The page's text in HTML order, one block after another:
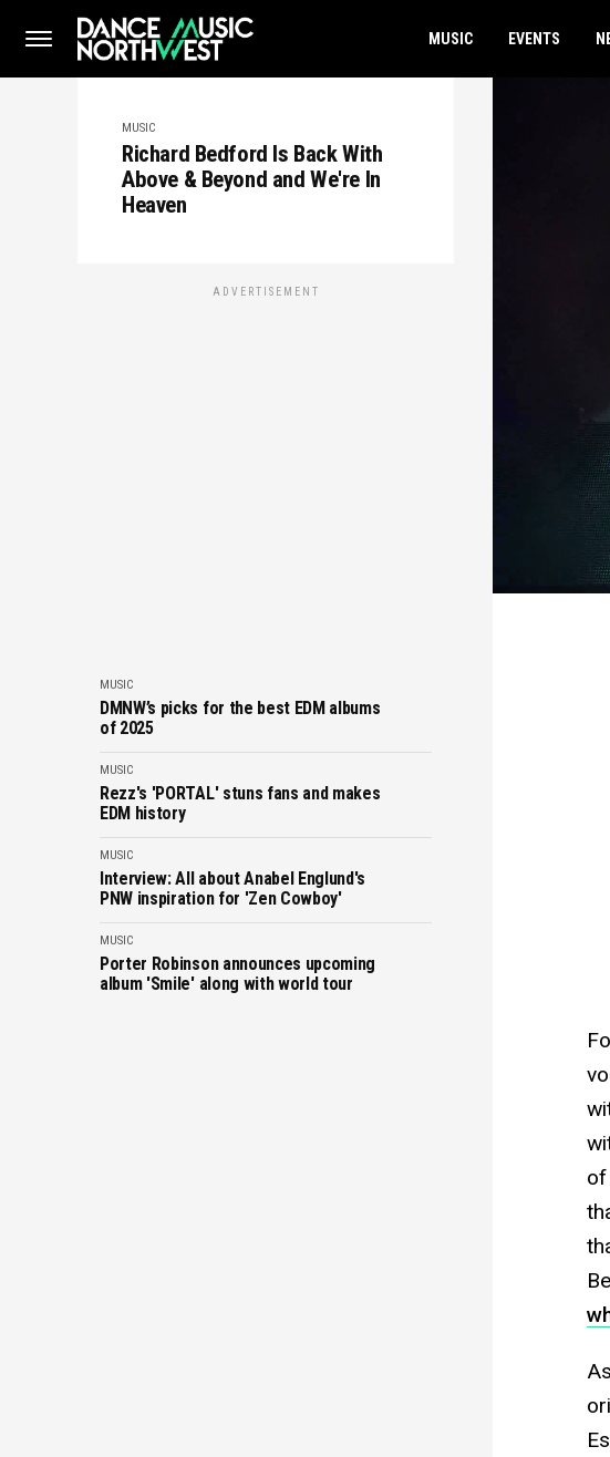
MUSIC EVENTS
MUSIC
Richard Bedford Is Back With
Above & Beyond and We're In
Heaven
ADVERTISEMENT
MUSIC
DMNW’s picks for the best EDM albums
of 2025
MUSIC
Rezz's 'PORTAL' stuns fans and makes
EDM history
MUSIC
Interview: All about Anabel Englund's
PNW inspiration for 'Zen Cowboy'
MUSIC
Porter Robinson announces upcoming
album 'Smile' along with world tour
of